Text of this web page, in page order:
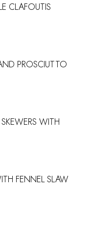
CLAFOUTIS
PROSCIUTTO
WITH
FENNEL SLAW